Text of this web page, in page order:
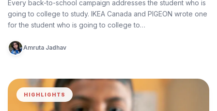
Every back-to-school campaign addresses the student who is
going to college to study. IKEA Canada and PIGEON wrote one
for the student who is going to college to…
Amruta Jadhav
HIGHLIGHTS